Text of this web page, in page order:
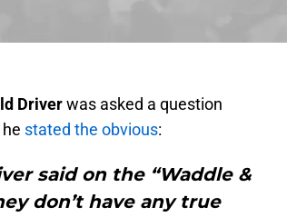
Driverwas asked a question
stated the obvious:
said on the “Waddle &
don’t have any true